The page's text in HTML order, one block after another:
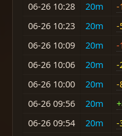
06-26 10:28
20m -
06-26 10:23
20m -
06-26 10:09
20m -
06-26 10:06
20m -
06-26 10:00
20m -
06-26 09:56
20m
06-26 09:54
20m -